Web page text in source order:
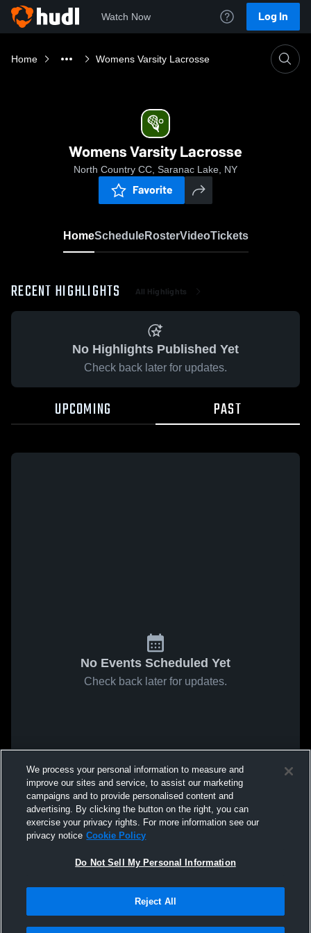
Watch Now Log In
Home Womens Varsity Lacrosse
Womens Varsity Lacrosse
North Country CC, Saranac Lake, NY
Favorite
HomeScheduleRosterVideoTickets
RECENT HIGHLIGHTS All Highlights
No Highlights Published Yet
Check back later for updates.
UPCOMING PAST
No Events Scheduled Yet
Check back later for updates.
We process your personal information to measure and
improve our sites and service, to assist our marketing
campaigns and to provide personalised content and
advertising. By clicking the button on the right, you can
exercise your privacy rights. For more information see our
privacy notice Cookie Policy
Do Not Sell My Personal Information
Reject All